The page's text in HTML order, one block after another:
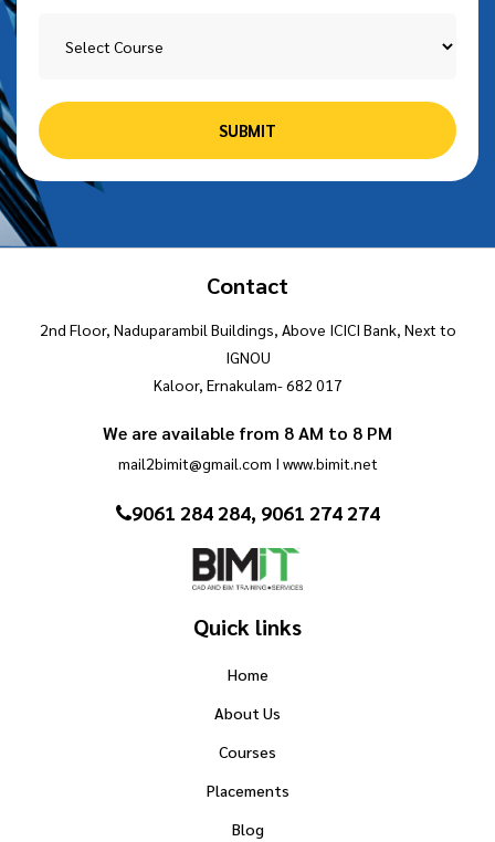
Contact
2nd Floor, Naduparambil Buildings, Above ICICI Bank, Next to
IGNOU
Kaloor, Ernakulam- 682 017
We are available from 8 AM to 8 PM
mail2bimit@gmail.com I www.bimit.net
9061 284 284, 9061 274 274
Quick links
Home
About Us
Courses
Placements
Blog